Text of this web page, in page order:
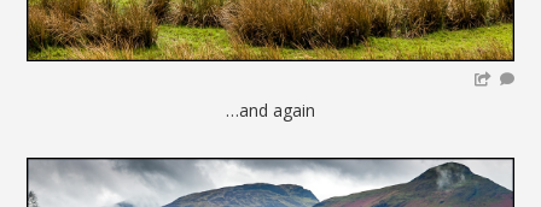
…and again